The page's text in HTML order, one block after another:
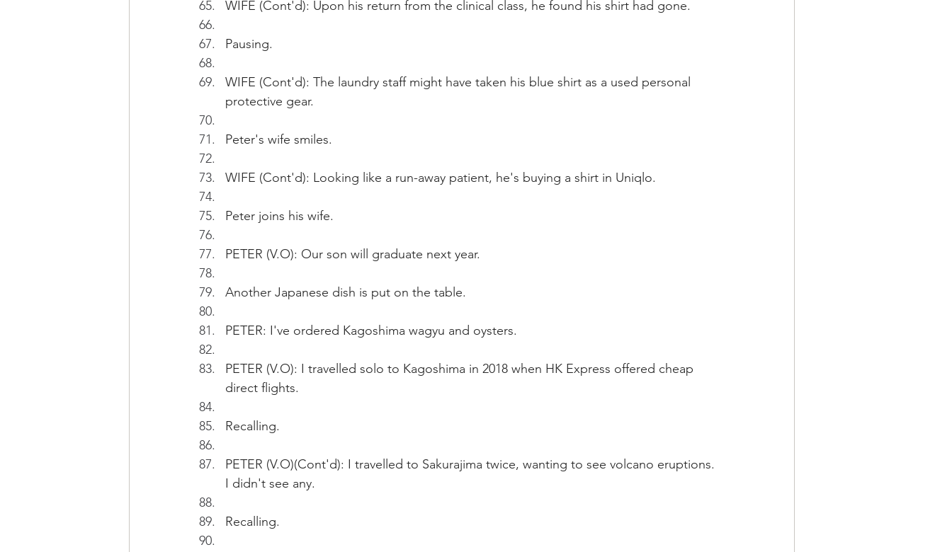
WIFE (Cont'd): Upon his return from the clinical class, he found his shirt had gone.
Pausing.
WIFE (Cont'd): The laundry staff might have taken his blue shirt as a used personal
protective gear.
Peter's wife smiles.
WIFE (Cont'd): Looking like a run-away patient, he's buying a shirt in Uniqlo.
Peter joins his wife.
PETER (V.O): Our son will graduate next year.
Another Japanese dish is put on the table.
PETER: I've ordered Kagoshima wagyu and oysters.
PETER (V.O): I travelled solo to Kagoshima in 2018 when HK Express offered cheap
direct flights.
Recalling.
PETER (V.O)(Cont'd): I travelled to Sakurajima twice, wanting to see volcano eruptions.
I didn't see any.
Recalling.